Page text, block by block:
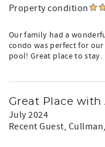
Property condition
Our family had a
condo was perfect for
pool! Great place to stay.
Great Place with
July 2024
Recent Guest,